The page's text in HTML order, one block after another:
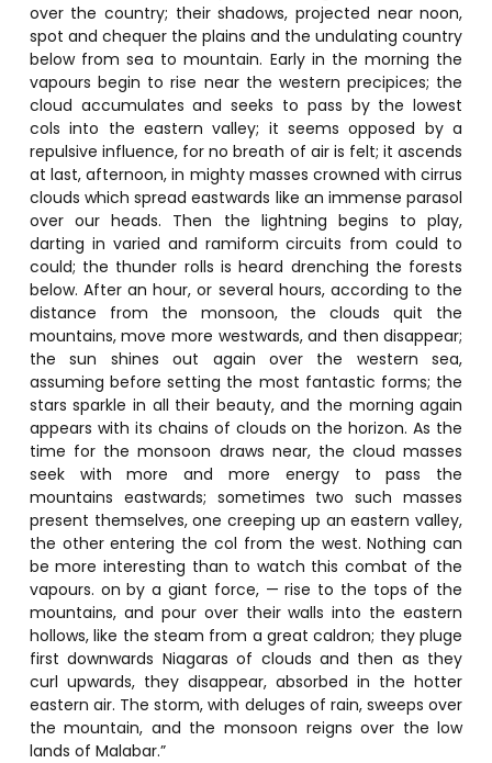
over the country; their shadows, projected near noon,
spot and chequer the plains and the undulating country
below from sea to mountain. Early in the morning the
vapours begin to rise near the western precipices; the
cloud accumulates and seeks to pass by the lowest
cols into the eastern valley; it seems opposed by a
repulsive influence, for no breath of air is felt; it ascends
at last, afternoon, in mighty masses crowned with cirrus
clouds which spread eastwards like an immense parasol
over our heads. Then the lightning begins to play,
darting in varied and ramiform circuits from could to
could; the thunder rolls is heard drenching the forests
below. After an hour, or several hours, according to the
distance from the monsoon, the clouds quit the
mountains, move more westwards, and then disappear;
the sun shines out again over the western sea,
assuming before setting the most fantastic forms; the
stars sparkle in all their beauty, and the morning again
appears with its chains of clouds on the horizon. As the
time for the monsoon draws near, the cloud masses
seek with more and more energy to pass the
mountains eastwards; sometimes two such masses
present themselves, one creeping up an eastern valley,
the other entering the col from the west. Nothing can
be more interesting than to watch this combat of the
vapours. on by a giant force, — rise to the tops of the
mountains, and pour over their walls into the eastern
hollows, like the steam from a great caldron; they pluge
first downwards Niagaras of clouds and then as they
curl upwards, they disappear, absorbed in the hotter
eastern air. The storm, with deluges of rain, sweeps over
the mountain, and the monsoon reigns over the low
lands of Malabar.”